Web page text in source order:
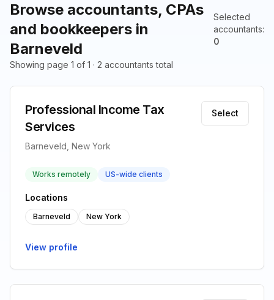
Browse accountants, CPAs
and bookkeepers in
Barneveld
Selected
accountants:
0
Showing page 1 of 1 · 2 accountants total
Professional Income Tax
Services
Barneveld, New York
Select
Works remotely US-wide clients
Locations
Barneveld New York
View profile